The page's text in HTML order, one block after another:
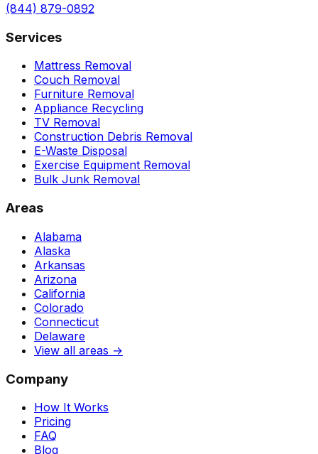
(844) 879-0892
Services
Mattress Removal
Couch Removal
Furniture Removal
Appliance Recycling
TV Removal
Construction Debris Removal
E-Waste Disposal
Exercise Equipment Removal
Bulk Junk Removal
Areas
Alabama
Alaska
Arkansas
Arizona
California
Colorado
Connecticut
Delaware
View all areas →
Company
How It Works
Pricing
FAQ
Blog